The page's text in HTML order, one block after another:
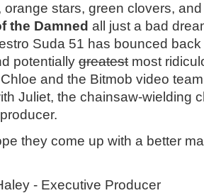
orange stars, green clovers,
the Damned all just a bad
Suda 51 has bounced
potentially greatest most
and the Bitmob video
Juliet, the chainsaw-wielding
they come up with a better
- Executive Producer